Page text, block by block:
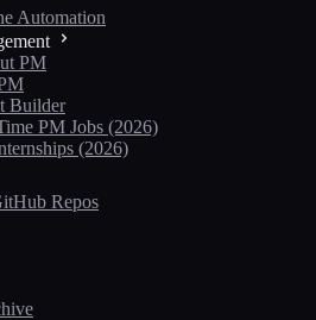
Automation
PM
Builder
PM Jobs (2026)
(2026)
Repos